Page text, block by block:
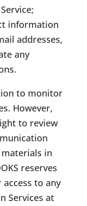
information
addresses,
any
to monitor
However,
to review
in
reserves
to any
Services at